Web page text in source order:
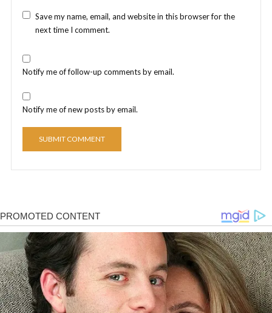
Save my name, email, and website in this browser for the
next time I comment.
Notify me of follow-up comments by email.
Notify me of new posts by email.